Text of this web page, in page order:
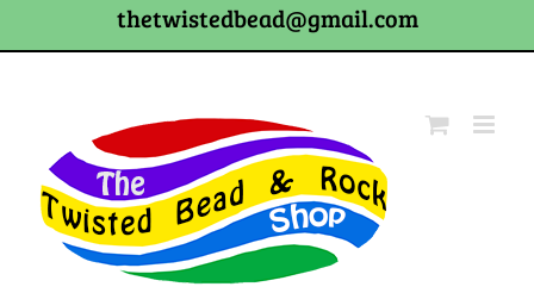
thetwistedbead@gmail.com